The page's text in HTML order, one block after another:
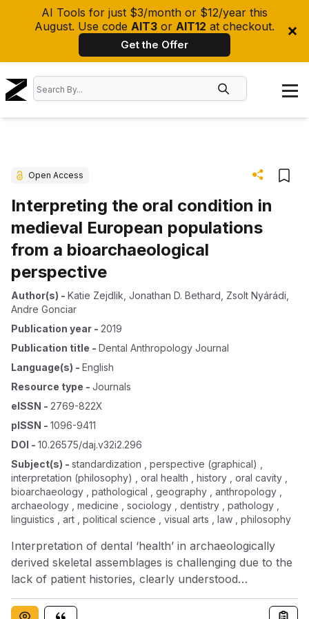
AI Tools for just $3/month or $12/year this
August. Use code AIT3 or AIT12 at checkout.
Get the Offer
Open Access
Interpreting the oral condition in
medieval European populations
from a bioarchaeological
perspective
Author(s) - Katie Zejdlik Jonathan D. Bethard Zsolt Nyárádi
Andre Gonciar
Publication year - 2019
Publication title - Dental Anthropology Journal
Language(s) - English
Resource type - Journals
eISSN - 2769-822X
pISSN - 1096-9411
DOI - 10.26575/daj.v32i2.296
Subject(s) - standardization , perspective (graphical) ,
interpretation (philosophy) , oral health , history , oral cavity ,
bioarchaeology , pathological , geography , anthropology ,
archaeology , medicine , sociology , dentistry , pathology ,
linguistics , art , political science , visual arts , law , philosophy
Interpretation of dental ‘health’ in archaeologically
derived skeletal assemblages is challenging due to the
lack of patient histories, clearly understood
pathological processes, broad etiologies, and cultural
perceptions of health. Furthermore, the language